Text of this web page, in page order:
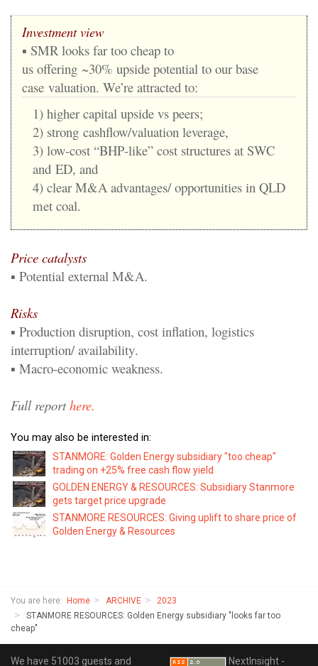
Investment view
▪ SMR looks far too cheap to
us offering ~30% upside potential to our base
case valuation. We’re attracted to:
1) higher capital upside vs peers;
2) strong cashflow/valuation leverage,
3) low-cost “BHP-like” cost structures at SWC
and ED, and
4) clear M&A advantages/ opportunities in QLD
met coal.
Price catalysts
▪ Potential external M&A.
Risks
▪ Production disruption, cost inflation, logistics
interruption/ availability.
▪ Macro-economic weakness.
Full reporthere.
You may also be interested in:
STANMORE: Golden Energy subsidiary "too cheap"
trading on +25% free cash flow yield
GOLDEN ENERGY & RESOURCES: Subsidiary Stanmore
gets target price upgrade
STANMORE RESOURCES: Giving uplift to share price of
Golden Energy & Resources
You are here: Home ARCHIVE
2023
STANMORE RESOURCES: Golden Energy subsidiary "looks far too
cheap"
We have 51003 guests and NextInsight -